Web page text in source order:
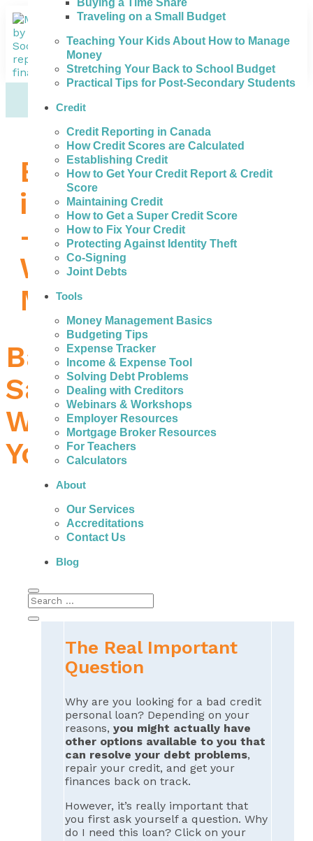
Traveling on a Small Budget
Teaching Your Kids About How to Manage
Money
Stretching Your Back to School Budget
Practical Tips for Post-Secondary Students
Credit
Credit Reporting in Canada
How Credit Scores are Calculated
Establishing Credit
How to Get Your Credit Report & Credit
Score
Maintaining Credit
How to Get a Super Credit Score
How to Fix Your Credit
Protecting Against Identity Theft
Co-Signing
Joint Debts
Tools
Money Management Basics
Budgeting Tips
Expense Tracker
Income & Expense Tool
Solving Debt Problems
Dealing with Creditors
Webinars & Workshops
Employer Resources
Mortgage Broker Resources
For Teachers
Calculators
About
Our Services
Accreditations
Contact Us
Blog
Bad Credit Loans
in Sault Ste. Marie
– What to Do
When You Need
Money
Bad Credit Loans in
Sault Ste. Marie –
What to Do When
You Need Money
People with bad credit in Sault Ste. Marie can
actually get help to avoid the fees, high
interest, and payments of expensive personal
loans.
The Real Important
Question
Why are you looking for a bad credit
personal loan? Depending on your
reasons, you might actually have
other options available to you that
can resolve your debt problems,
repair your credit, and get your
finances back on track.
However, it’s really important that
you first ask yourself a question. Why
do I need this loan? Click on your